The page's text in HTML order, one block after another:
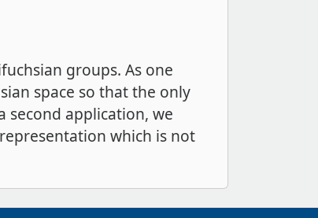
groups. As one
space so that the only
second application, we
which is not